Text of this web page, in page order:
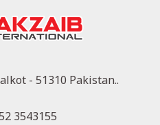
- 51310 Pakistan..
3543155